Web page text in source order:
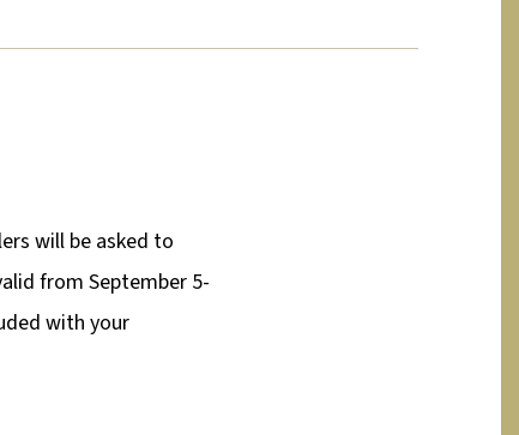
will be asked to
from September 5-
with your